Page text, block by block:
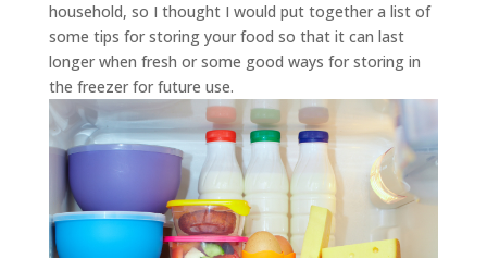
household, so I thought I would put together a list of
some tips for storing your food so that it can last
longer when fresh or some good ways for storing in
the freezer for future use.